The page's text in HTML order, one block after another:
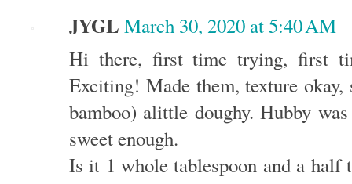
JYGL March 30, 2020 at 5:40 AM
Hi there, first time trying, first
Exciting! Made them, texture
bamboo) alittle doughy. Hubby
sweet enough.
Is it 1 whole tablespoon and a half